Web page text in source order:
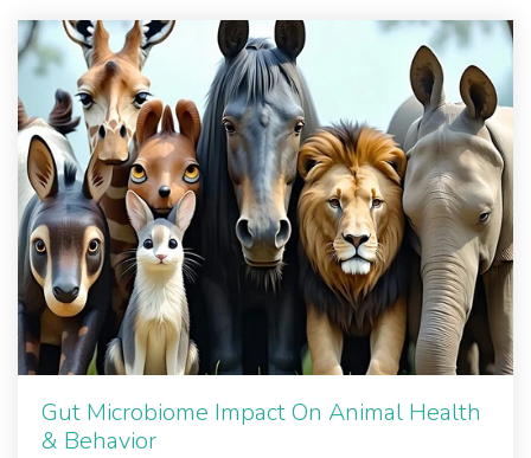
Gut Microbiome Impact On Animal Health
& Behavior